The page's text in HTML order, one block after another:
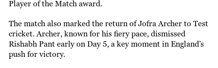
Player of the Match award.
The match also marked the return of Jofra Archer to Test
cricket. Archer, known for his fiery pace, dismissed
Rishabh Pant early on Day 5, a key moment in England’s
push for victory.